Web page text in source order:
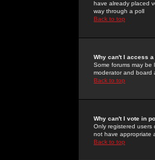
have already placed
way through a poll
Back to top
Why can't I access a
Some forums may be
moderator and board
Back to top
Why can't I vote in
Only registered
not have appropriate
Back to top